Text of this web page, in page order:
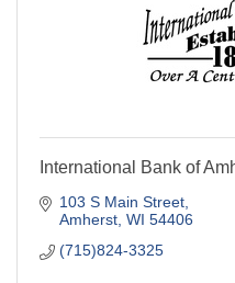
International Bank of
103 S Main Street
Amherst WI 54406
(715)824-3325